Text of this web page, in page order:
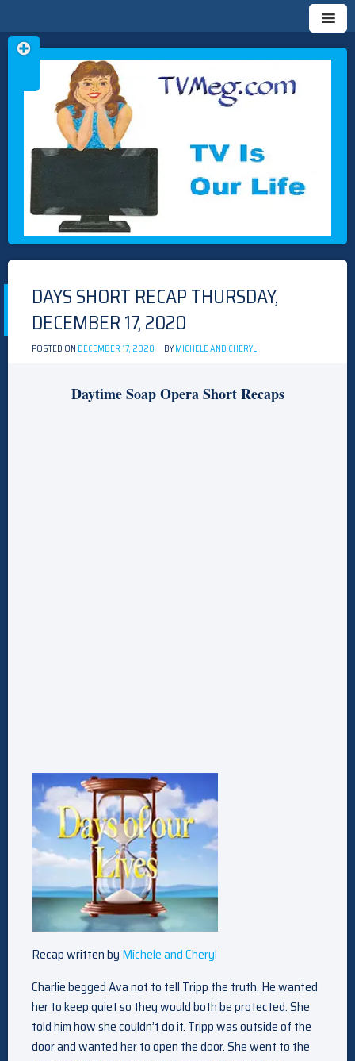
TVMEG.COM
TV IS OUR LIFE
Skip
to
DAYS SHORT RECAP THURSDAY,
DECEMBER 17, 2020
POSTED ON DECEMBER 17, 2020 BYMICHELE AND CHERYL
Daytime Soap Opera Short Recaps
Recap written by Michele and Cheryl
Charlie begged Ava not to tell Tripp the truth. He wanted
her to keep quiet so they would both be protected. She
told him how she couldn’t do it. Tripp was outside of the
door and wanted her to open the door. She went to the